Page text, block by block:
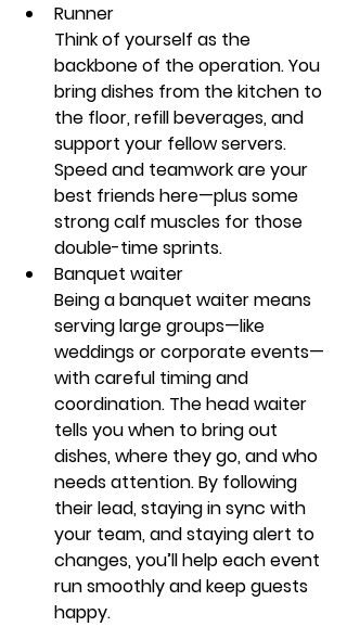
Runner
Think of yourself as the
backbone of the operation. You
bring dishes from the kitchen to
the floor, refill beverages, and
support your fellow servers.
Speed and teamwork are your
best friends here—plus some
strong calf muscles for those
double-time sprints.
Banquet waiter
Being a banquet waiter means
serving large groups—like
weddings or corporate events—
with careful timing and
coordination. The head waiter
tells you when to bring out
dishes, where they go, and who
needs attention. By following
their lead, staying in sync with
your team, and staying alert to
changes, you’ll help each event
run smoothly and keep guests
happy.